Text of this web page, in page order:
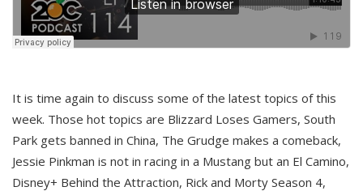
It is time again to discuss some of the latest topics of this
week. Those hot topics are Blizzard Loses Gamers, South
Park gets banned in China, The Grudge makes a comeback,
Jessie Pinkman is not in racing in a Mustang but an El Camino,
Disney+ Behind the Attraction, Rick and Morty Season 4,